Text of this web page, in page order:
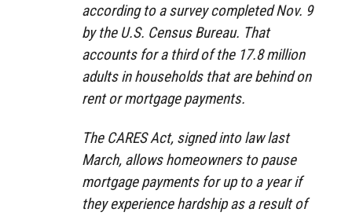
according to a survey completed Nov. 9
by the U.S. Census Bureau. That
accounts for a third of the 17.8 million
adults in households that are behind on
rent or mortgage payments.
The CARES Act, signed into law last
March, allows homeowners to pause
mortgage payments for up to a year if
they experience hardship as a result of